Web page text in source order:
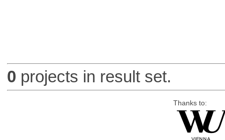
0 projects in result set.
Thanks to: